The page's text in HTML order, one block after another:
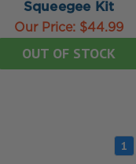
Squeegee Kit
Our Price: $44.99
OUT OF STOCK
1